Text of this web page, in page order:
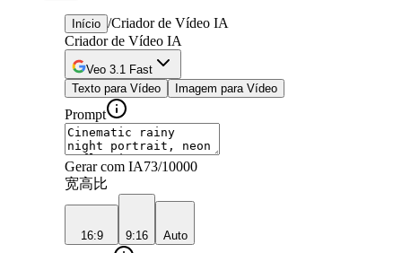
Início /Criador de Vídeo IA
Criador de Vídeo IA
Veo 3.1 Fast
Texto para Vídeo
Imagem para Vídeo
Prompt
Gerar com IA73/10000
宽高比
16:9 9:16 Auto